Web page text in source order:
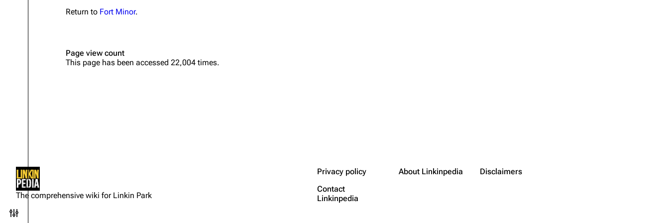
Toggle preferences menu
Not logged in
Your IP address will be publicly
Return to Fort Minor.
Page view count
This page has been accessed 22,004 times.
The comprehensive wiki for Linkin Park
Privacy policy About Linkinpedia
Disclaimers
Contact
Linkinpedia